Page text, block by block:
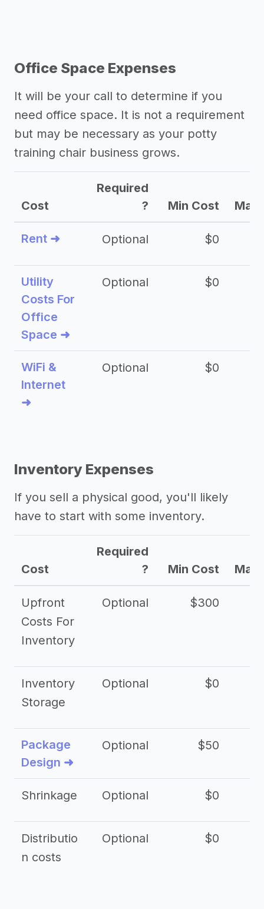
Office Space Expenses
It will be your call to determine if you
need office space. It is not a requirement
but may be necessary as your potty
training chair business grows.
Cost
Required
?
Min Cost Max
Rent ➜ Optional $0
Utility
Costs For
Office
Space ➜
Optional $0
WiFi &
Internet
➜
Optional $0
Inventory Expenses
If you sell a physical good, you'll likely
have to start with some inventory.
Cost
Required
?
Min Cost Max
Upfront
Costs For
Inventory
Optional $300
Inventory
Storage
Optional $0
Package
Design ➜
Optional $50
Shrinkage Optional $0
Distributio
n costs
Optional $0